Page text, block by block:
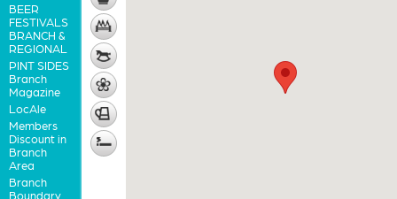
BEER
FESTIVALS
BRANCH &
REGIONAL
PINT SIDES
Branch
Magazine
LocAle
Members
Discount in
Branch
Area
Branch
Boundary